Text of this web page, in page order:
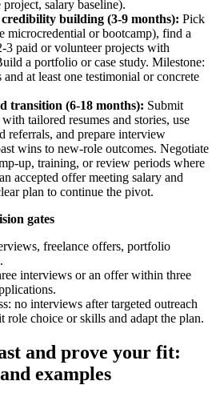
salary baseline).
credibility building (3-9 months): Pick
microcredential or bootcamp), find a
3 paid or volunteer projects with
a portfolio or case study. Milestone:
at least one testimonial or concrete
transition (6-18 months): Submit
tailored resumes and stories, use
referrals, and prepare interview
wins to new-role outcomes. Negotiate
up, training, or review periods where
accepted offer meeting salary and
plan to continue the pivot.
gates
freelance offers, portfolio
interviews or an offer within three
no interviews after targeted outreach
role choice or skills and adapt the plan.
and prove your fit:
examples